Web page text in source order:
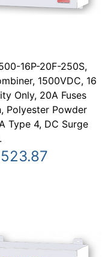
16P-20F-250S,
1500VDC, 16
Only, 20A Fuses
Polyester Powder
Type 4, DC Surge